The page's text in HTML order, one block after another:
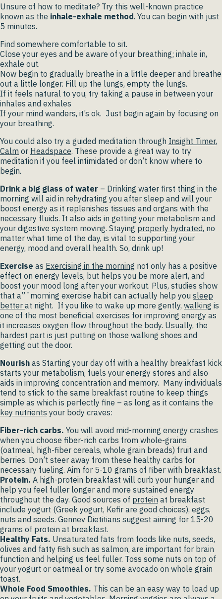
Unsure of how to meditate? Try this well-known practice
known as the inhale-exhale method. You can begin with just
5 minutes.
Find somewhere comfortable to sit.
Close your eyes and be aware of your breathing; inhale in,
exhale out.
Now begin to gradually breathe in a little deeper and breathe
out a little longer. Fill up the lungs, empty the lungs.
If it feels natural to you, try taking a pause in between your
inhales and exhales
If your mind wanders, it’s ok. Just begin again by focusing on
your breathing.
You could also try a guided meditation through Insight Timer,
Calm or Headspace. These provide a great way to try
meditation if you feel intimidated or don’t know where to
begin.
Drink a big glass of water – Drinking water first thing in the
morning will aid in rehydrating you after sleep and will your
boost energy as it replenishes tissues and organs with the
necessary fluids. It also aids in getting your metabolism and
your digestive system moving. Staying properly hydrated, no
matter what time of the day, is vital to supporting your
energy, mood and overall health. So, drink up!
Exercise as Exercising in the morning not only has a positive
effect on energy levels, but helps you be more alert, and
boost your mood long after your workout. Plus, studies show
that a”¯morning exercise habit can actually help you sleep
better at night. If you like to wake up more gently, walking is
one of the most beneficial exercises for improving energy as
it increases oxygen flow throughout the body. Usually, the
hardest part is just putting on those walking shoes and
getting out the door.
Nourish as Starting your day off with a healthy breakfast kick
starts your metabolism, fuels your energy stores and also
aids in improving concentration and memory. Many individuals
tend to stick to the same breakfast routine to keep things
simple as which is perfectly fine – as long as it contains the
key nutrients your body craves:
Fiber-rich carbs. You will avoid mid-morning energy crashes
when you choose fiber-rich carbs from whole-grains
(oatmeal, high-fiber cereals, whole grain breads) fruit and
berries. Don’t steer away from these healthy carbs for
necessary fueling. Aim for 5-10 grams of fiber with breakfast.
Protein. A high-protein breakfast will curb your hunger and
help you feel fuller longer and more sustained energy
throughout the day. Good sources of protein at breakfast
include yogurt (Greek yogurt, Kefir are good choices), eggs,
nuts and seeds. Gennev Dietitians suggest aiming for 15-20
grams of protein at breakfast.
Healthy Fats. Unsaturated fats from foods like nuts, seeds,
olives and fatty fish such as salmon, are important for brain
function and helping us feel fuller. Toss some nuts on top of
your yogurt or oatmeal or try some avocado on whole grain
toast.
Whole Food Smoothies. This can be an easy way to load up